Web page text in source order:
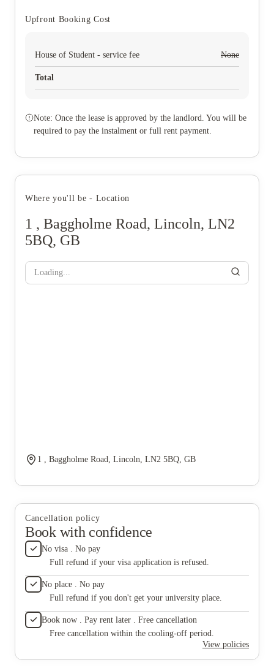
Upfront Booking Cost
House of Student - service fee None
Total
Note: Once the lease is approved by the landlord. You will be
required to pay the instalment or full rent payment.
Where you'll be - Location
1 , Baggholme Road, Lincoln, LN2
5BQ, GB
Loading...
1 , Baggholme Road, Lincoln, LN2 5BQ, GB
Cancellation policy
Book with confidence
No visa . No pay
Full refund if your visa application is refused.
No place . No pay
Full refund if you don't get your university place.
Book now . Pay rent later . Free cancellation
Free cancellation within the cooling-off period.
View policies